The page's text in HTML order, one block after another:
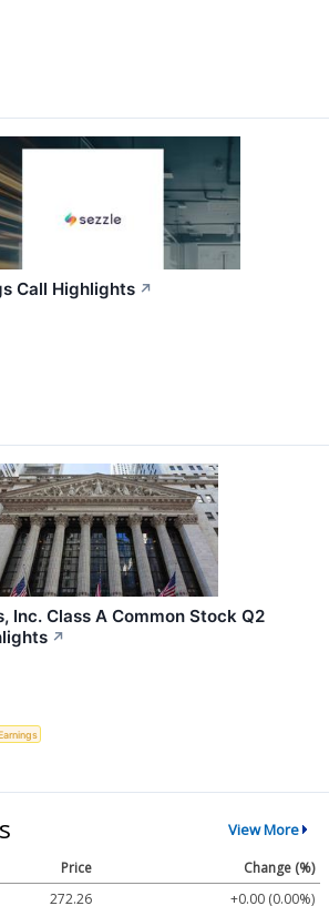
Call Highlights ↗
Inc. Class A Common Stock Q2
↗
View More
Price
Change (%)
272.26
+0.00 (0.00%)